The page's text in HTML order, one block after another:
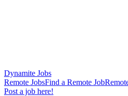
Dynamite Jobs
Remote JobsFind a Remote Job
Post a job here!